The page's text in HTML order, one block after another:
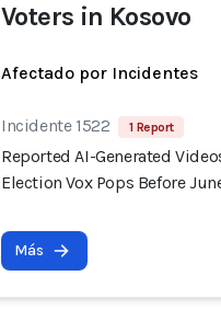
Voters in Kosovo
Afectado por Incidentes
Incidente 1522 1 Report
Reported AI-Generated
Election Vox Pops Before
Más